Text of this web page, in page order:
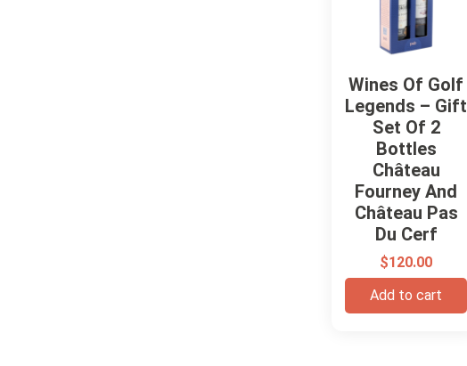
Wines Of Golf
Legends – Gift
Set Of 2
Bottles
Château
Fourney And
Château Pas
Du Cerf
$120.00
Add to cart